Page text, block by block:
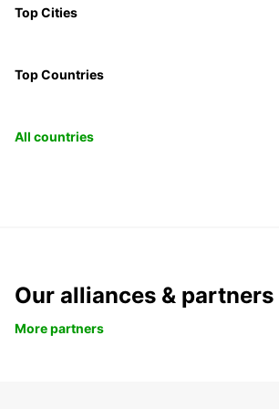
Top Cities
Top Countries
All countries
Our alliances & partners
More partners